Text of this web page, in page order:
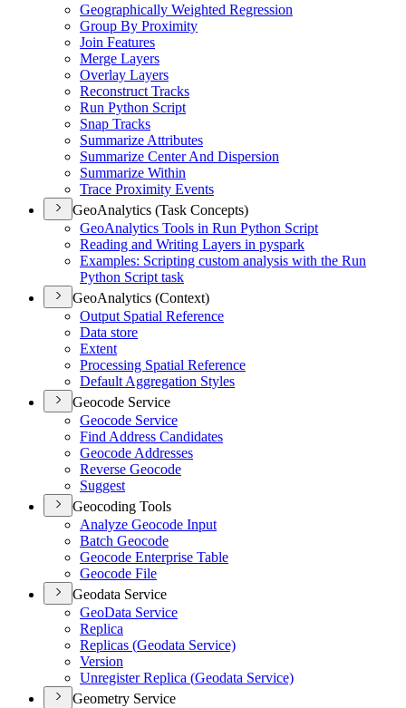
Geographically Weighted Regression
Group By Proximity
Join Features
Merge Layers
Overlay Layers
Reconstruct Tracks
Run Python Script
Snap Tracks
Summarize Attributes
Summarize Center And Dispersion
Summarize Within
Trace Proximity Events
GeoAnalytics (Task Concepts)
GeoAnalytics Tools in Run Python Script
Reading and Writing Layers in pyspark
Examples: Scripting custom analysis with the Run
Python Script task
GeoAnalytics (Context)
Output Spatial Reference
Data store
Extent
Processing Spatial Reference
Default Aggregation Styles
Geocode Service
Geocode Service
Find Address Candidates
Geocode Addresses
Reverse Geocode
Suggest
Geocoding Tools
Analyze Geocode Input
Batch Geocode
Geocode Enterprise Table
Geocode File
Geodata Service
GeoData Service
Replica
Replicas (Geodata Service)
Version
Unregister Replica (Geodata Service)
Geometry Service